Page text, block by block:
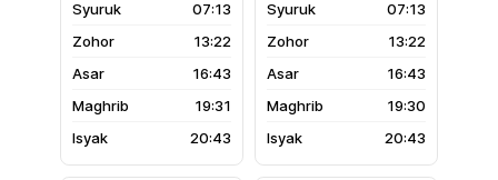
07:13
13:22
16:43
19:31
20:43
07:13
13:22
16:43
19:30
20:43